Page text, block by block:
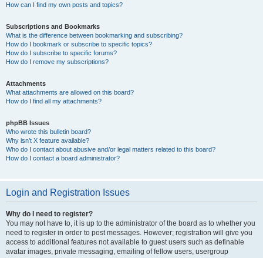
How can I find my own posts and topics?
Subscriptions and Bookmarks
What is the difference between bookmarking and subscribing?
How do I bookmark or subscribe to specific topics?
How do I subscribe to specific forums?
How do I remove my subscriptions?
Attachments
What attachments are allowed on this board?
How do I find all my attachments?
phpBB Issues
Who wrote this bulletin board?
Why isn’t X feature available?
Who do I contact about abusive and/or legal matters related to this board?
How do I contact a board administrator?
Login and Registration Issues
Why do I need to register?
You may not have to, it is up to the administrator of the board as to whether you
need to register in order to post messages. However; registration will give you
access to additional features not available to guest users such as definable
avatar images, private messaging, emailing of fellow users, usergroup